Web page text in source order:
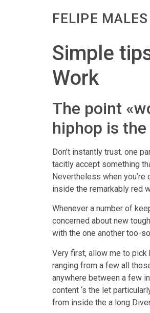
FELIPE
Simple
Work
The point
hiphop is
Don’t instantly trust. one
tacitly accept something
Nevertheless when
inside the remarkably red
Whenever a number of
concerned about new
with the one another too-
Very first, allow me to pick
ranging from a few all
anywhere between a few
content ‘s the let
from inside the a long